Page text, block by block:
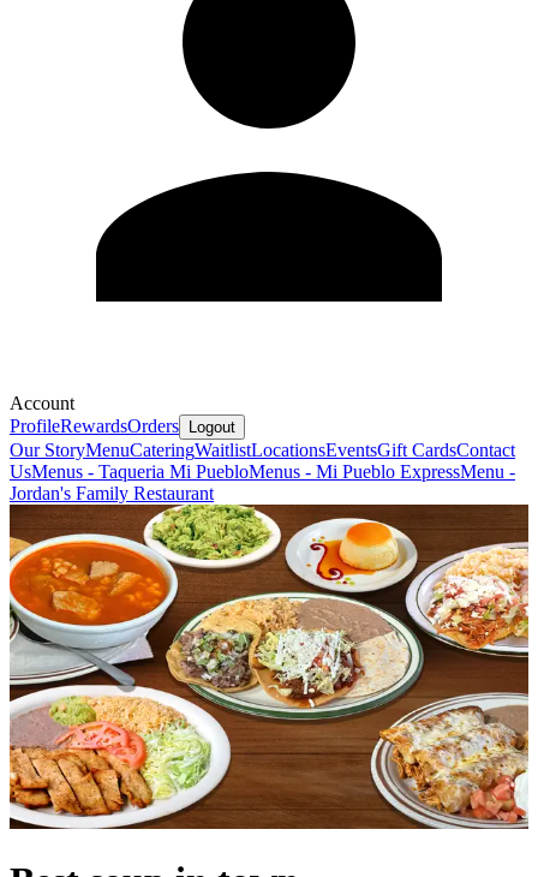
Account
ProfileRewardsOrders Logout
Our StoryMenuCateringWaitlistLocationsEventsGift CardsContact
UsMenus - Taqueria Mi PuebloMenus - Mi Pueblo ExpressMenu -
Jordan's Family Restaurant